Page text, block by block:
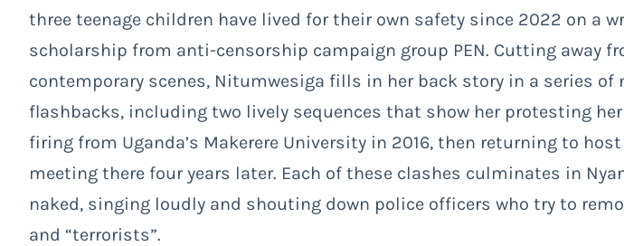
three teenage children have lived for their own safety since 2022 on a
scholarship from anti-censorship campaign group PEN. Cutting away
contemporary scenes, Nitumwesiga fills in her back story in a series of
flashbacks, including two lively sequences that show her protesting
firing from Uganda’s Makerere University in 2016, then returning to
meeting there four years later. Each of these clashes culminates in
naked, singing loudly and shouting down police officers who try to
and “terrorists”.